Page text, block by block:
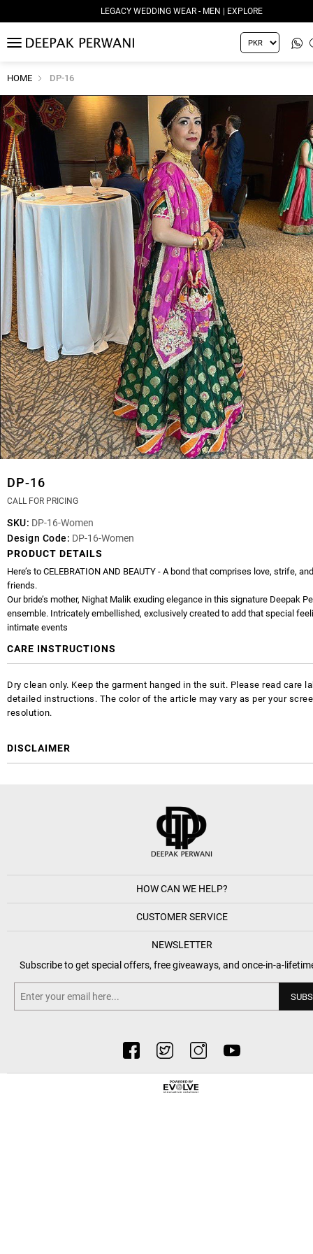
LEGACY WEDDING WEAR - MEN | EXPLORE
MENU
HOME DP-16
DP-16
CALL FOR PRICING
SKU: DP-16-Women
Design Code: DP-16-Women
PRODUCT DETAILS
Here’s to CELEBRATION AND BEAUTY - A bond that comprises love, strife,
friends.
Our bride’s mother, Nighat Malik exuding elegance in this signature Deepak
ensemble. Intricately embellished, exclusively created to add that special
intimate events
CARE INSTRUCTIONS
Dry clean only. Keep the garment hanged in the suit. Please read care
detailed instructions. The color of the article may vary as per your
resolution.
DISCLAIMER
HOW CAN WE HELP?
CUSTOMER SERVICE
NEWSLETTER
Subscribe to get special offers, free giveaways, and once-in-a-